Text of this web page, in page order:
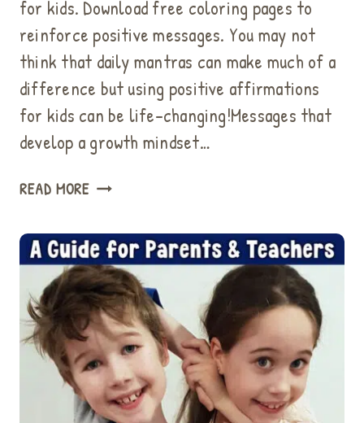
for kids. Download free coloring pages to
reinforce positive messages. You may not
think that daily mantras can make much of a
difference but using positive affirmations
for kids can be life-changing!Messages that
develop a growth mindset…
READ MOREHOW
POSITIVE
AFFIRMATIONS
FOR
KIDS
FOR
BETTER
WELLBEING